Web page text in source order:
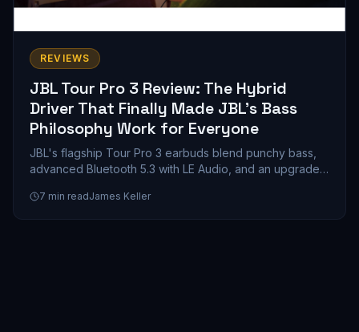
REVIEWS
JBL Tour Pro 3 Review: The Hybrid
Driver That Finally Made JBL's Bass
Philosophy Work for Everyone
JBL's flagship Tour Pro 3 earbuds blend punchy bass,
advanced Bluetooth 5.3 with LE Audio, and an upgraded
package. Here's whether the customizable V-shaped
sound signature and 11-hour battery life justify the
7 min readJames Keller